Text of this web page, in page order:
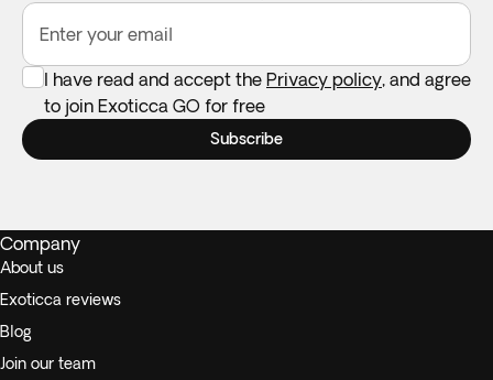
Enter your email
I have read and accept the Privacy policy, and agree
to join Exoticca GO for free
Subscribe
Company
About us
Exoticca reviews
Blog
Join our team